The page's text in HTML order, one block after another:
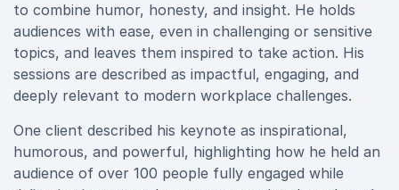
to combine humor, honesty, and insight. He holds
audiences with ease, even in challenging or sensitive
topics, and leaves them inspired to take action. His
sessions are described as impactful, engaging, and
deeply relevant to modern workplace challenges.
One client described his keynote as inspirational,
humorous, and powerful, highlighting how he held an
audience of over 100 people fully engaged while